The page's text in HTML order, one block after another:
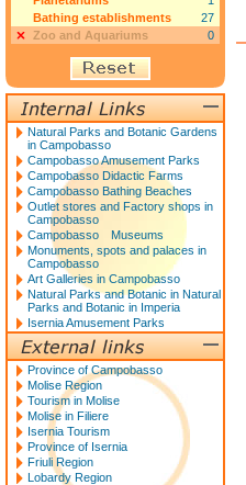
Bathing establishments
27
Zoo and Aquariums
0
Natural Parks and Botanic Gardens
in Campobasso
Campobasso Amusement Parks
Campobasso Didactic Farms
Campobasso Bathing Beaches
Outlet stores and Factory shops in
Campobasso
Campobasso Museums
Monuments, spots and palaces in
Campobasso
Art Galleries in Campobasso
Natural Parks and Botanic in Natural
Parks and Botanic in Imperia
Isernia Amusement Parks
Province of Campobasso
Molise Region
Tourism in Molise
Molise in Filiere
Isernia Tourism
Province of Isernia
Friuli Region
Lobardy Region